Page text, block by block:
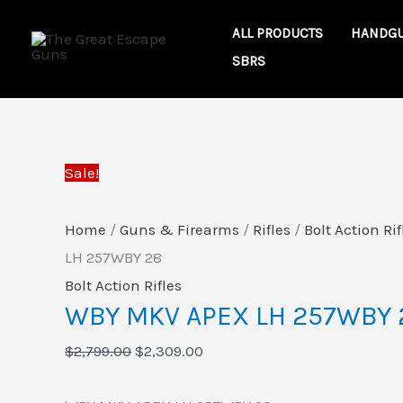
ALL PRODUCTS
SBRS
Sale!
Home / Guns & Firearms / Rifles / Bolt Action
LH 257WBY 28
Bolt Action Rifles
WBY MKV APEX LH 257WBY
$2,799.00
price
$2,799.00.
$2,309.00
price
$2,309.00.
MKV
LH
quantity